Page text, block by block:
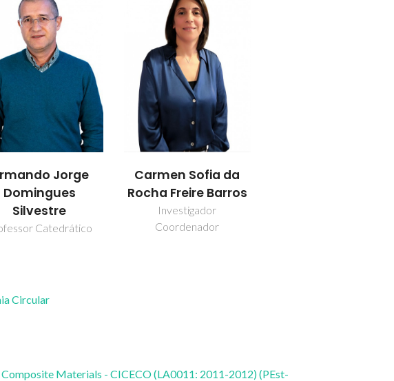
Jorge
Domingues
Silvestre
Catedrático
Carmen Sofia da
Rocha Freire Barros
Investigador
Coordenador
Circular
Materials - CICECO (LA0011: 2011-2012) (PEst-